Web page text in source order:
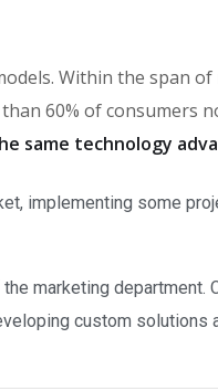
Within the span of
60% of
same technology
implementing some
marketing department.
custom